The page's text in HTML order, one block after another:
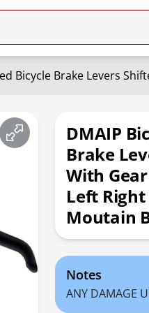
DMAIP
Brake
With
Left
Moutain
Notes
ANY DAMAGE